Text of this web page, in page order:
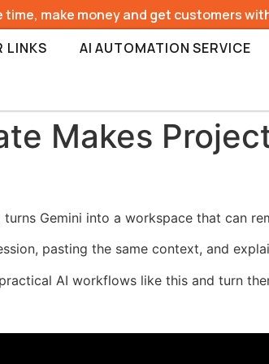
time, make money and get customers with
LINKS AI AUTOMATION SERVICE
Makes
Gemini into a workspace that can
pasting the same context, and
AI workflows like this and turn